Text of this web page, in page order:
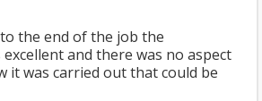
the end of the job the
and there was no aspect
it was carried out that could be